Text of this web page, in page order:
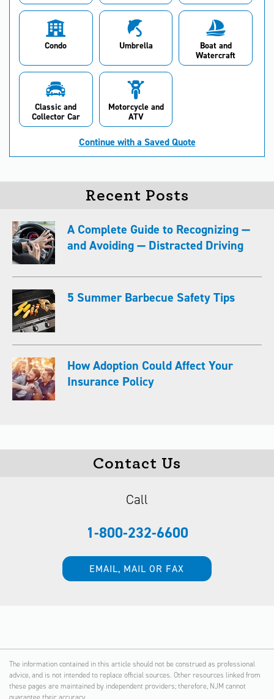
Condo Umbrella
Boat and
Watercraft
Classic and
Collector Car
Motorcycle and
ATV
Continue with a Saved Quote
Recent Posts
A Complete Guide to Recognizing —
and Avoiding — Distracted Driving
5 Summer Barbecue Safety Tips
How Adoption Could Affect Your
Insurance Policy
Contact Us
Call
1-800-232-6600
EMAIL, MAIL OR FAX
The information contained in this article should not be construed as professional
advice, and is not intended to replace official sources. Other resources linked from
these pages are maintained by independent providers; therefore, NJM cannot